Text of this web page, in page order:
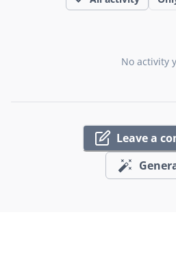
No activity
Leave a